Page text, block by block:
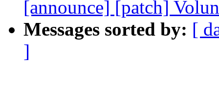
[announce] [patch]
Messages sorted by: [
]